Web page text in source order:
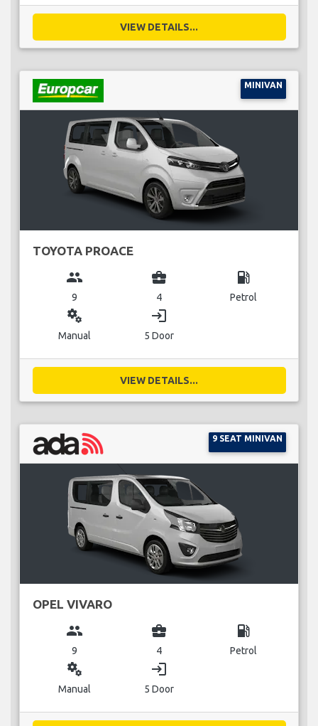
VIEW DETAILS...
MINIVAN
TOYOTA PROACE
group
9
business_center
4
local_gas_station
Petrol
miscellaneous_services
Manual
login
5 Door
VIEW DETAILS...
9 SEAT MINIVAN
OPEL VIVARO
group
9
business_center
4
local_gas_station
Petrol
miscellaneous_services
Manual
login
5 Door